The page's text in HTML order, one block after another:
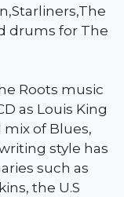
drums for The
Roots music
as Louis King
mix of Blues,
style has
such as
the U.S